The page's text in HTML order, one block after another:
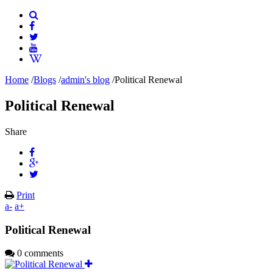
Home /Blogs /admin's blog /Political Renewal
Political Renewal
Share
Print
a- a+
Political Renewal
0 comments